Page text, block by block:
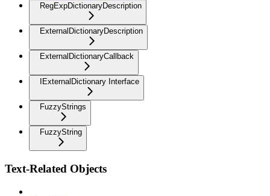
RegExpDictionaryDescription
ExternalDictionaryDescription
ExternalDictionaryCallback
IExternalDictionary Interface
FuzzyStrings
FuzzyString
Text-Related Objects